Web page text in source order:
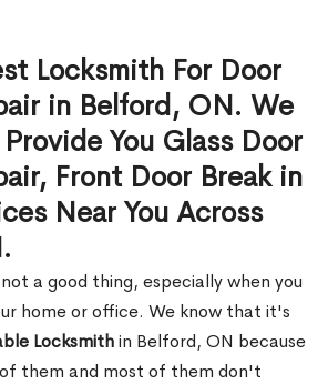
Locksmith For Door
in Belford, ON. We
You Glass Door
Front Door Break in
Near You Across
a good thing, especially when you
home or office. We know that it's
Locksmithin Belford, ON because
them and most of them don't